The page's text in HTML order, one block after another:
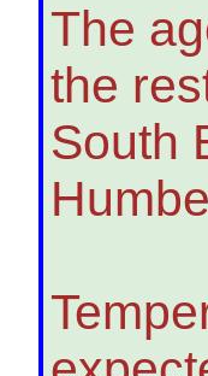
The
the
South